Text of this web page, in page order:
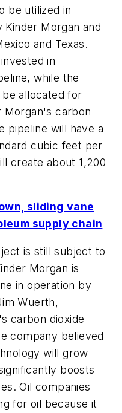
be utilized in
Morgan and
and Texas.
in
while the
allocated for
Morgan's carbon
pipeline will have a
cubic feet per
create about 1,200
sliding vane
supply chain
is still subject to
Morgan is
in operation by
Wuerth,
carbon dioxide
company believed
will grow
boosts
Oil companies
for oil because it